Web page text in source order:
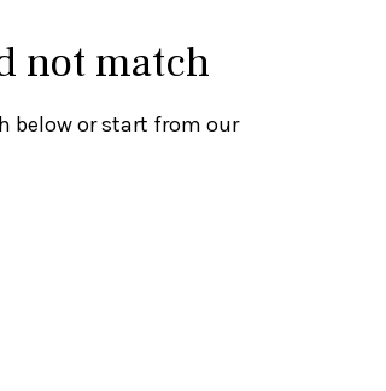
not match
below or start from our